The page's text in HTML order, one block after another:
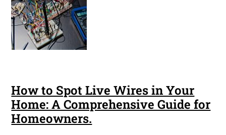
How to Spot Live Wires in Your
Home: A Comprehensive Guide for
Homeowners.